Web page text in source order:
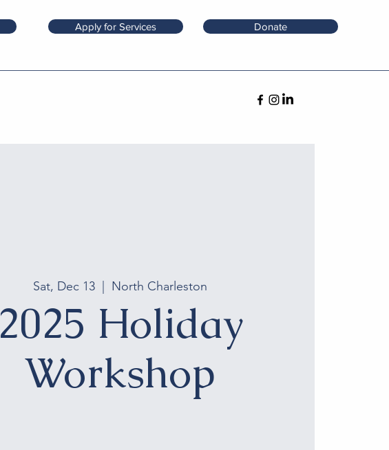
Apply for Services Donate
Sat, Dec 13 North Charleston
2025 Holiday
Workshop